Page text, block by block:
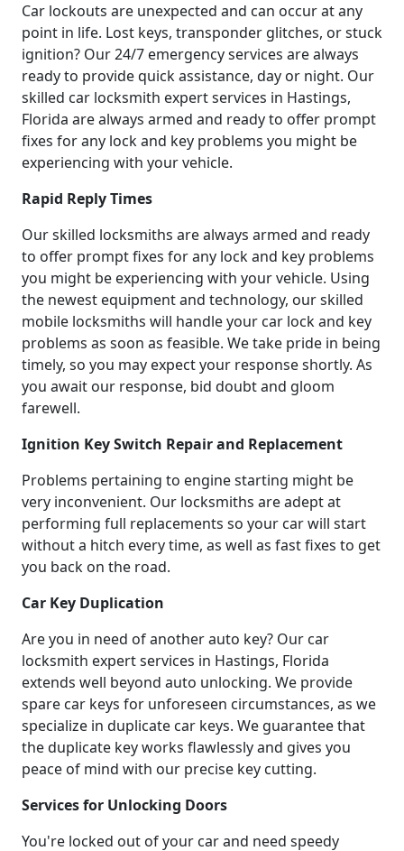
Car lockouts are unexpected and can occur at any
point in life. Lost keys, transponder glitches, or stuck
ignition? Our 24/7 emergency services are always
ready to provide quick assistance, day or night. Our
skilled car locksmith expert services in Hastings,
Florida are always armed and ready to offer prompt
fixes for any lock and key problems you might be
experiencing with your vehicle.
Rapid Reply Times
Our skilled locksmiths are always armed and ready
to offer prompt fixes for any lock and key problems
you might be experiencing with your vehicle. Using
the newest equipment and technology, our skilled
mobile locksmiths will handle your car lock and key
problems as soon as feasible. We take pride in being
timely, so you may expect your response shortly. As
you await our response, bid doubt and gloom
farewell.
Ignition Key Switch Repair and Replacement
Problems pertaining to engine starting might be
very inconvenient. Our locksmiths are adept at
performing full replacements so your car will start
without a hitch every time, as well as fast fixes to get
you back on the road.
Car Key Duplication
Are you in need of another auto key? Our car
locksmith expert services in Hastings, Florida
extends well beyond auto unlocking. We provide
spare car keys for unforeseen circumstances, as we
specialize in duplicate car keys. We guarantee that
the duplicate key works flawlessly and gives you
peace of mind with our precise key cutting.
Services for Unlocking Doors
You're locked out of your car and need speedy